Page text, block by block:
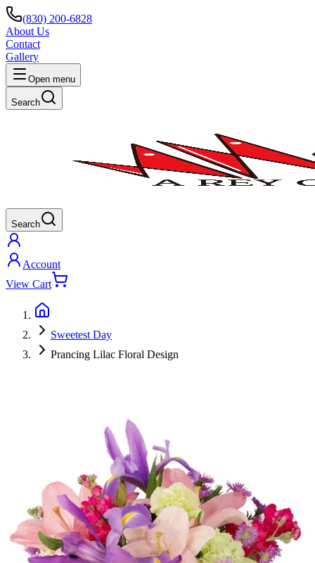
(830) 200-6828
About Us
Contact
Gallery
Open menu
Search
Search
Account
View Cart
Sweetest Day
Prancing Lilac Floral Design